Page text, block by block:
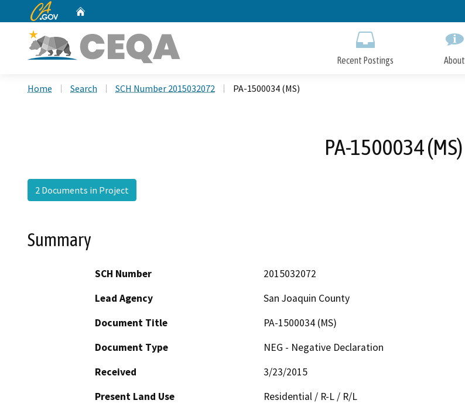
to
CA.gov
Recent Postings About
Home Search SCH Number 2015032072 PA-1500034 (MS)
PA-1500034 (MS)
2 Documents in Project
Summary
SCH Number
2015032072
Lead Agency
San Joaquin County
Document Title
PA-1500034 (MS)
Document Type
NEG - Negative Declaration
Received
3/23/2015
Present Land Use
Residential / R-L / R/L